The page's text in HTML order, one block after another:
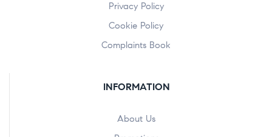
Privacy Policy
Cookie Policy
Complaints Book
INFORMATION
About Us